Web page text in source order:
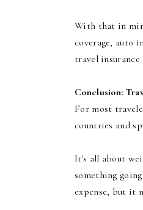
With that in
coverage, auto
travel insurance
Conclusion:
For most
countries and
It's all about
something
expense, but it